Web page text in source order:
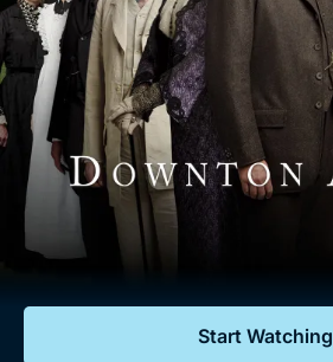
Mystery
Comedy
Lifestyle
Documentaries
Gift Subscription
Help
Sign Out
Free Trial
Sign In
Start Watching